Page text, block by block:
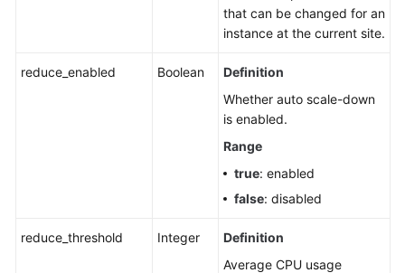
that can be changed for an
instance at the current site.
reduce_enabled Boolean
Definition
Whether auto scale-down
is enabled.
Range
true: enabled
false: disabled
reduce_threshold Integer
Definition
Average CPU usage